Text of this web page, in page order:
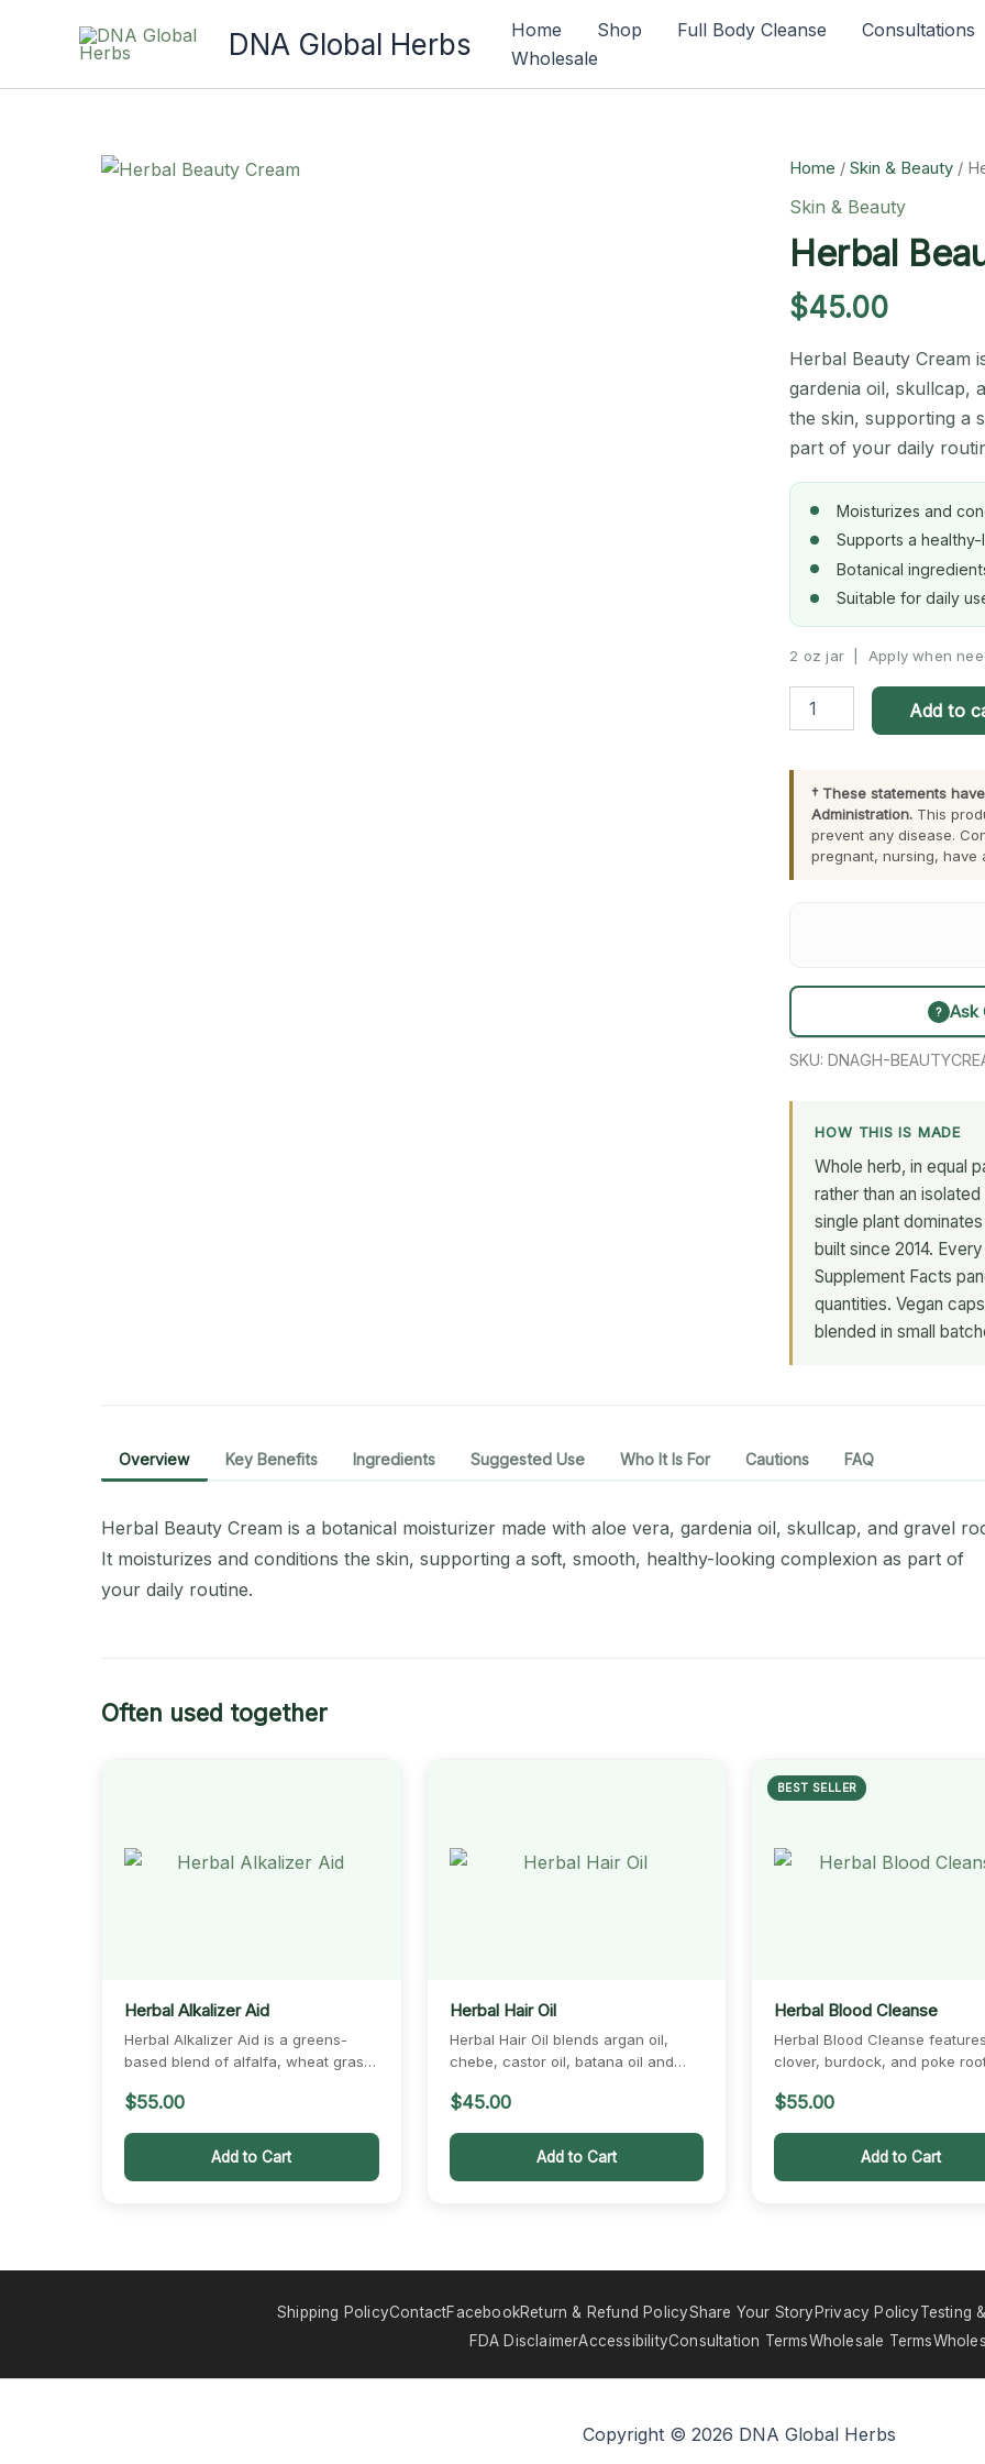
DNA Global Herbs Home Shop Full Body Cleanse
Consultations
Wholesale
Home /Skin & Beauty /
Skin & Beauty
Herbal
$45.00
Herbal Beauty Cream
gardenia oil, skullcap,
the skin, supporting a
part of your daily
Moisturizes and
Supports a
Botanical
Suitable for daily
2 oz jar | Apply when
Beauty
Add to
† These statements
Administration. This
prevent any disease.
pregnant, nursing, have
? Ask
SKU:DNAGH-
HOW THIS IS MADE
Whole herb, in equal
rather than an
single plant
built since 2014.
Supplement Facts
quantities. Vegan
blended in small
Overview Key Benefits Ingredients Suggested Use Who It Is For Cautions FAQ
Herbal Beauty Cream is a botanical moisturizer made with aloe vera, gardenia oil, skullcap, and gravel
It moisturizes and conditions the skin, supporting a soft, smooth, healthy-looking complexion as part of
your daily routine.
Often used together
Herbal Alkalizer Aid
Herbal Alkalizer Aid is a greens-
based blend of alfalfa, wheat grass,
$55.00
Add to Cart
Herbal Hair Oil
Herbal Hair Oil blends argan oil,
chebe, castor oil, batana oil and
$45.00
Add to Cart
BEST SELLER
Herbal Blood Cleanse
Herbal Blood Cleanse
clover, burdock, and poke
$55.00
Add to Cart
Shipping PolicyContactFacebookReturn & Refund PolicyShare Your Story Privacy PolicyTesting
FDA DisclaimerAccessibilityConsultation TermsWholesale Terms
Copyright © 2026 DNA Global Herbs